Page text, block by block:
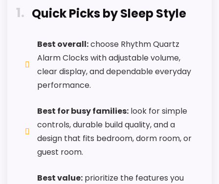
roundup.
One of the clearer reasons to pick it is value
It also does well in features & usability.
CONS:
Feature set looks fairly basic beyond the core
clock function.
Value looks more average than standout
once price is factored in.
Availability looks limited right now.
1 Quick Picks by Sleep Style
Best overall:choose Rhythm Quartz
Alarm Clocks with adjustable volume,
clear display, and dependable everyday
performance.
Best for busy families: look for simple
controls, durable build quality, and a
design that fits bedroom, dorm room, or
guest room.
Best value: prioritize the features you